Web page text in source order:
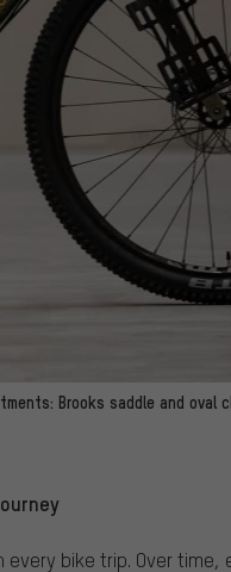
Brooks saddle and oval
bike trip. Over time,